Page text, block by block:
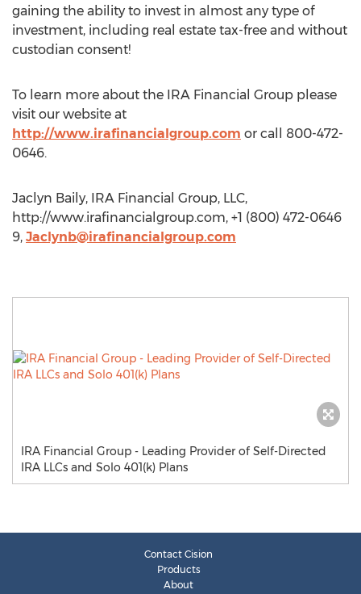
gaining the ability to invest in almost any type of
investment, including real estate tax-free and without
custodian consent!
To learn more about the IRA Financial Group please
visit our website at
http://www.irafinancialgroup.com or call 800-472-
0646.
Jaclyn Baily, IRA Financial Group, LLC,
http://www.irafinancialgroup.com, +1 (800) 472-0646
9, Jaclynb@irafinancialgroup.com
IRA Financial Group - Leading Provider of Self-Directed
IRA LLCs and Solo 401(k) Plans
Contact Cision
Products
About